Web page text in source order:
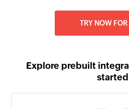
TRY NOW FOR
Explore prebuilt
started